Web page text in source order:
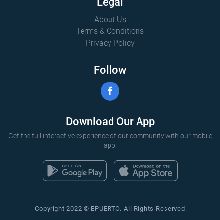
About Us
Terms & Conditions
Privacy Policy
Follow
Download Our App
Get the full interactive experience of our community with our mobile
app!
Copyright 2022 © EPUERTO. All Rights Reserved